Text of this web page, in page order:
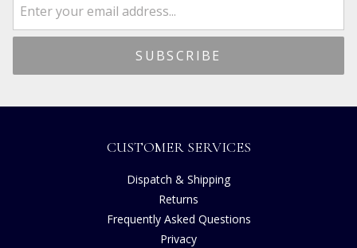
CUSTOMER SERVICES
Dispatch & Shipping
Returns
Frequently Asked Questions
Privacy